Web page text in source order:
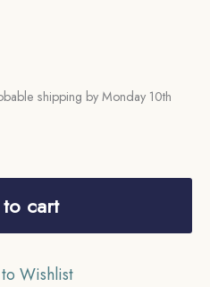
shipping by Monday 10th
cart
Wishlist